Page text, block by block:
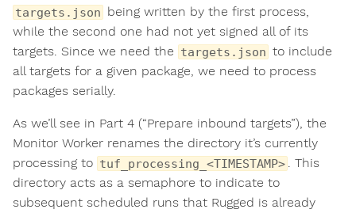
targets.json being written by the first process,
while the second one had not yet signed all of its
targets. Since we need the targets.json to include
all targets for a given package, we need to process
packages serially.
As we’ll see in Part 4 (“Prepare inbound targets”), the
Monitor Worker renames the directory it’s currently
processing to tuf_processing_<TIMESTAMP>
. This
directory acts as a semaphore to indicate to
subsequent scheduled runs that Rugged is already